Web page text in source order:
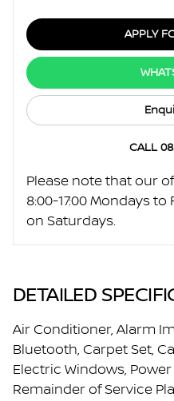
DETAILED
Air Conditioner, Alarm
Bluetooth, Carpet Set,
Electric Windows, Power
Remainder of Service
APPLY
CALL
Please note that our
8:00-17:00 Mondays to
on Saturdays.